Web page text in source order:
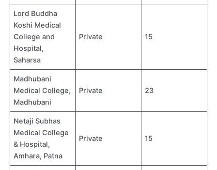
Lord Buddha
Koshi Medical
College and
Hospital,
Saharsa
Private 15
Madhubani
Medical College,
Madhubani
Private 23
Netaji Subhas
Medical College
& Hospital,
Amhara, Patna
Private 15